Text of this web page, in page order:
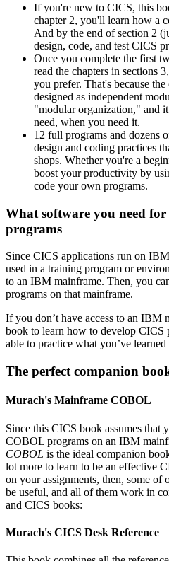
If you're new to CICS, this
chapter 2, you'll learn how a
And by the end of section 2
design, code, and test CICS
Once you complete the first
read the chapters in sections
you prefer. That's because
designed as independent
"modular organization," and
need, when you need it.
12 full programs and dozens
design and coding practices
shops. Whether you're a
boost your productivity by
code your own programs.
What software you need
programs
Since CICS applications run on
used in a training program or
to an IBM mainframe. Then, you
programs on that mainframe.
If you don’t have access to an IBM
book to learn how to develop CICS
able to practice what you’ve
The perfect companion
Murach's Mainframe COBOL
Since this CICS book assumes that
COBOL programs on an IBM
COBOL is the ideal companion
lot more to learn to be an effective
on your assignments, then, some of
be useful, and all of them work in
and CICS books:
Murach's CICS Desk Reference